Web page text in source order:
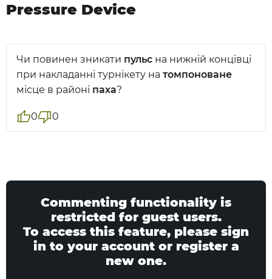
Pressure Device
Чи повинен зникати пульс на нижній концівці
при накладанні турнікету на томпоноване
місце в районі паха?
0 0
Commenting functionality is
restricted for guest users.
To access this feature, please sign
in to your account or register a
new one.